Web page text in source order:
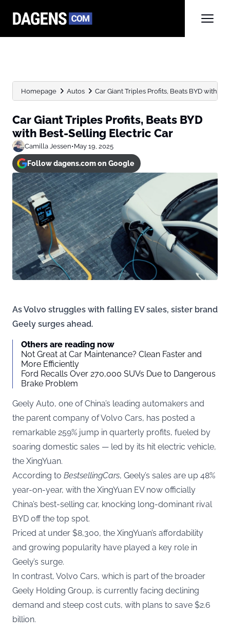
Homepage Autos Car Giant Triples Profits, Beats BYD with
Car Giant Triples Profits, Beats BYD
with Best-Selling Electric Car
Camilla Jessen•May 19, 2025
Follow dagens.com on Google
As Volvo struggles with falling EV sales, sister brand
Geely surges ahead.
Others are reading now
Not Great at Car Maintenance? Clean Faster and
More Efficiently
Ford Recalls Over 270,000 SUVs Due to Dangerous
Brake Problem
Geely Auto, one of China’s leading automakers and
the parent company of Volvo Cars, has posted a
remarkable 259% jump in quarterly profits, fueled by
soaring domestic sales — led by its hit electric vehicle,
the XingYuan.
According to BestsellingCars, Geely’s sales are up 48%
year-on-year, with the XingYuan EV now officially
China’s best-selling car, knocking long-dominant rival
BYD off the top spot.
Priced at under $8,300, the XingYuan’s affordability
and growing popularity have played a key role in
Geely’s surge.
In contrast, Volvo Cars, which is part of the broader
Geely Holding Group, is currently facing declining
demand and steep cost cuts, with plans to save $2.6
billion.